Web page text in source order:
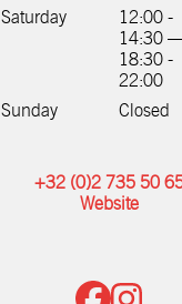
Saturday
12:00 -
14:30
18:30 -
22:00
Sunday
Closed
+32 (0)2 735 50
Website